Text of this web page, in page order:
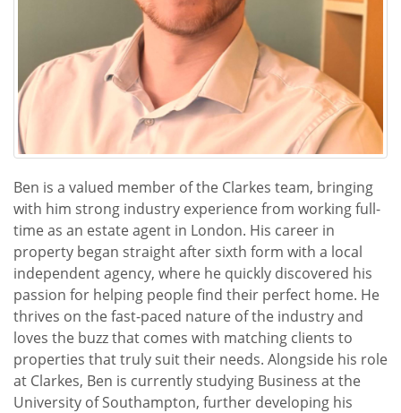
Ben is a valued member of the Clarkes team, bringing
with him strong industry experience from working full-
time as an estate agent in London. His career in
property began straight after sixth form with a local
independent agency, where he quickly discovered his
passion for helping people find their perfect home. He
thrives on the fast-paced nature of the industry and
loves the buzz that comes with matching clients to
properties that truly suit their needs. Alongside his role
at Clarkes, Ben is currently studying Business at the
University of Southampton, further developing his